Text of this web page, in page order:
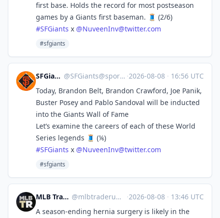
first base. Holds the record for most postseason
games by a Giants first baseman. 🧵 (2/6)
#SFGiants x @NuveenInv@twitter.com
#sfgiants
SFGiants 🤖 @SFGiants@sportsbots.xyz ·2026-08-08 · 16:56 UTC
Today, Brandon Belt, Brandon Crawford, Joe Panik,
Buster Posey and Pablo Sandoval will be inducted
into the Giants Wall of Fame
Let’s examine the careers of each of these World
Series legends 🧵 (⅙)
#SFGiants x @NuveenInv@twitter.com
#sfgiants
MLB Trade Rumors 🤖 @mlbtraderumors@sportsbots.xyz ·2026-08-08 · 13:46 UTC
A season-ending hernia surgery is likely in the